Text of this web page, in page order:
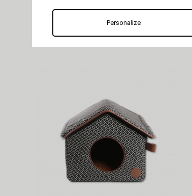
MARTIN
Pure tray cat tree
Personalize